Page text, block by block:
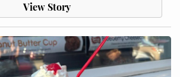
View Story